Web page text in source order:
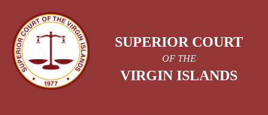
SUPERIOR COURT
OF THE
VIRGIN ISLANDS